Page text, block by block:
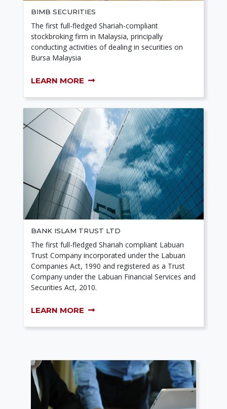
BIMB SECURITIES
The first full-fledged Shariah-compliant
stockbroking firm in Malaysia, principally
conducting activities of dealing in securities on
Bursa Malaysia
LEARN MORE
BANK ISLAM TRUST LTD
The first full-fledged Shariah compliant Labuan
Trust Company incorporated under the Labuan
Companies Act, 1990 and registered as a Trust
Company under the Labuan Financial Services and
Securities Act, 2010.
LEARN MORE